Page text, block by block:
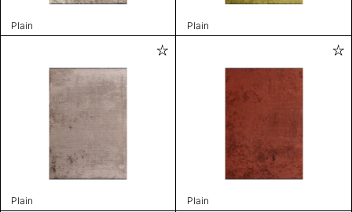
Plain Plain
Plain Plain